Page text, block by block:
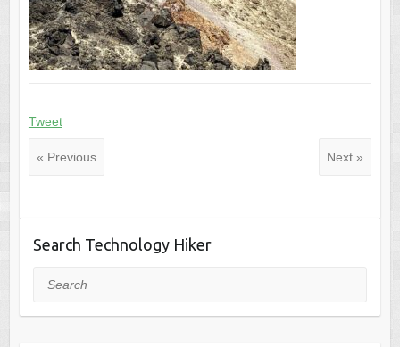
Tweet
« Previous Next »
Search Technology Hiker
Search